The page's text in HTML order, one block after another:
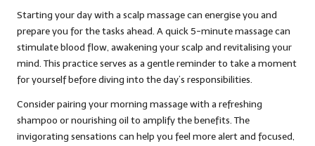
Starting your day with a scalp massage can energise you and
prepare you for the tasks ahead. A quick 5-minute massage can
stimulate blood flow, awakening your scalp and revitalising your
mind. This practice serves as a gentle reminder to take a moment
for yourself before diving into the day’s responsibilities.
Consider pairing your morning massage with a refreshing
shampoo or nourishing oil to amplify the benefits. The
invigorating sensations can help you feel more alert and focused,